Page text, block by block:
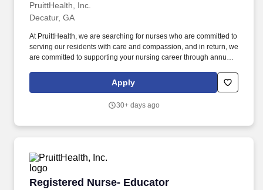
PruittHealth, Inc.
Decatur, GA
At PruittHealth, we are searching for nurses who are committed to
serving our residents with care and compassion, and in return, we
are committed to supporting your nursing career through annual
more. '',''PruittHealth - Decatur'',''3200 Pantherville
2607217)'',''false'',''734458'',''false'',''true''.
Apply
30+ days ago
Registered Nurse- Educator
Registered Nurse- Educator